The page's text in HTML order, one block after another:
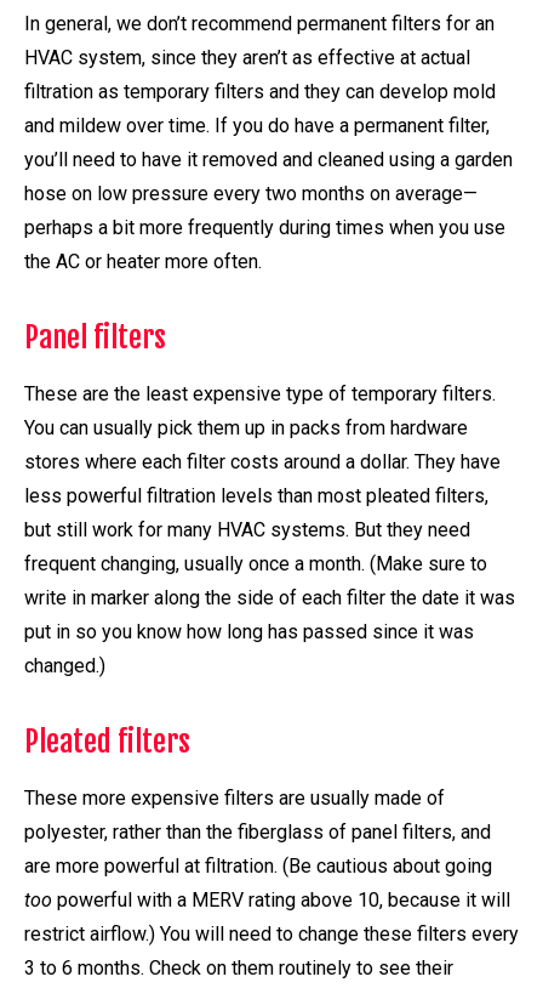
In general, we don’t recommend permanent filters for an
HVAC system, since they aren’t as effective at actual
filtration as temporary filters and they can develop mold
and mildew over time. If you do have a permanent filter,
you’ll need to have it removed and cleaned using a garden
hose on low pressure every two months on average—
perhaps a bit more frequently during times when you use
the AC or heater more often.
Panel filters
These are the least expensive type of temporary filters.
You can usually pick them up in packs from hardware
stores where each filter costs around a dollar. They have
less powerful filtration levels than most pleated filters,
but still work for many HVAC systems. But they need
frequent changing, usually once a month. (Make sure to
write in marker along the side of each filter the date it was
put in so you know how long has passed since it was
changed.)
Pleated filters
These more expensive filters are usually made of
polyester, rather than the fiberglass of panel filters, and
are more powerful at filtration. (Be cautious about going
too powerful with a MERV rating above 10, because it will
restrict airflow.) You will need to change these filters every
3 to 6 months. Check on them routinely to see their